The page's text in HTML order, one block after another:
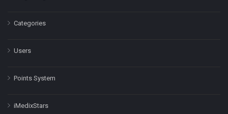
Categories
Users
Points System
iMedixStars